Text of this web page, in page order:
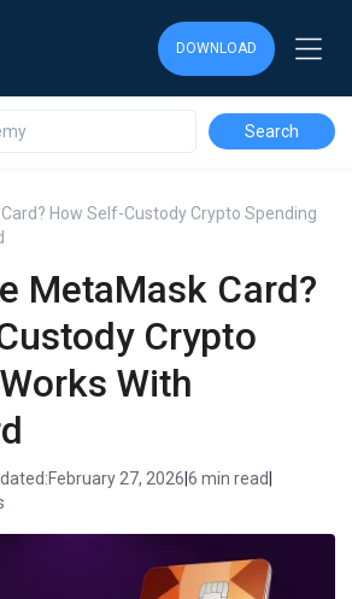
DOWNLOAD
How Self-Custody Crypto Spending
MetaMask Card?
Crypto
With
February 27, 2026 6 min read
DOWNLOAD
DOWNLOAD